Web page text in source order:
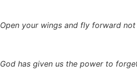
Open your wings and fly forward
God has given us the power to